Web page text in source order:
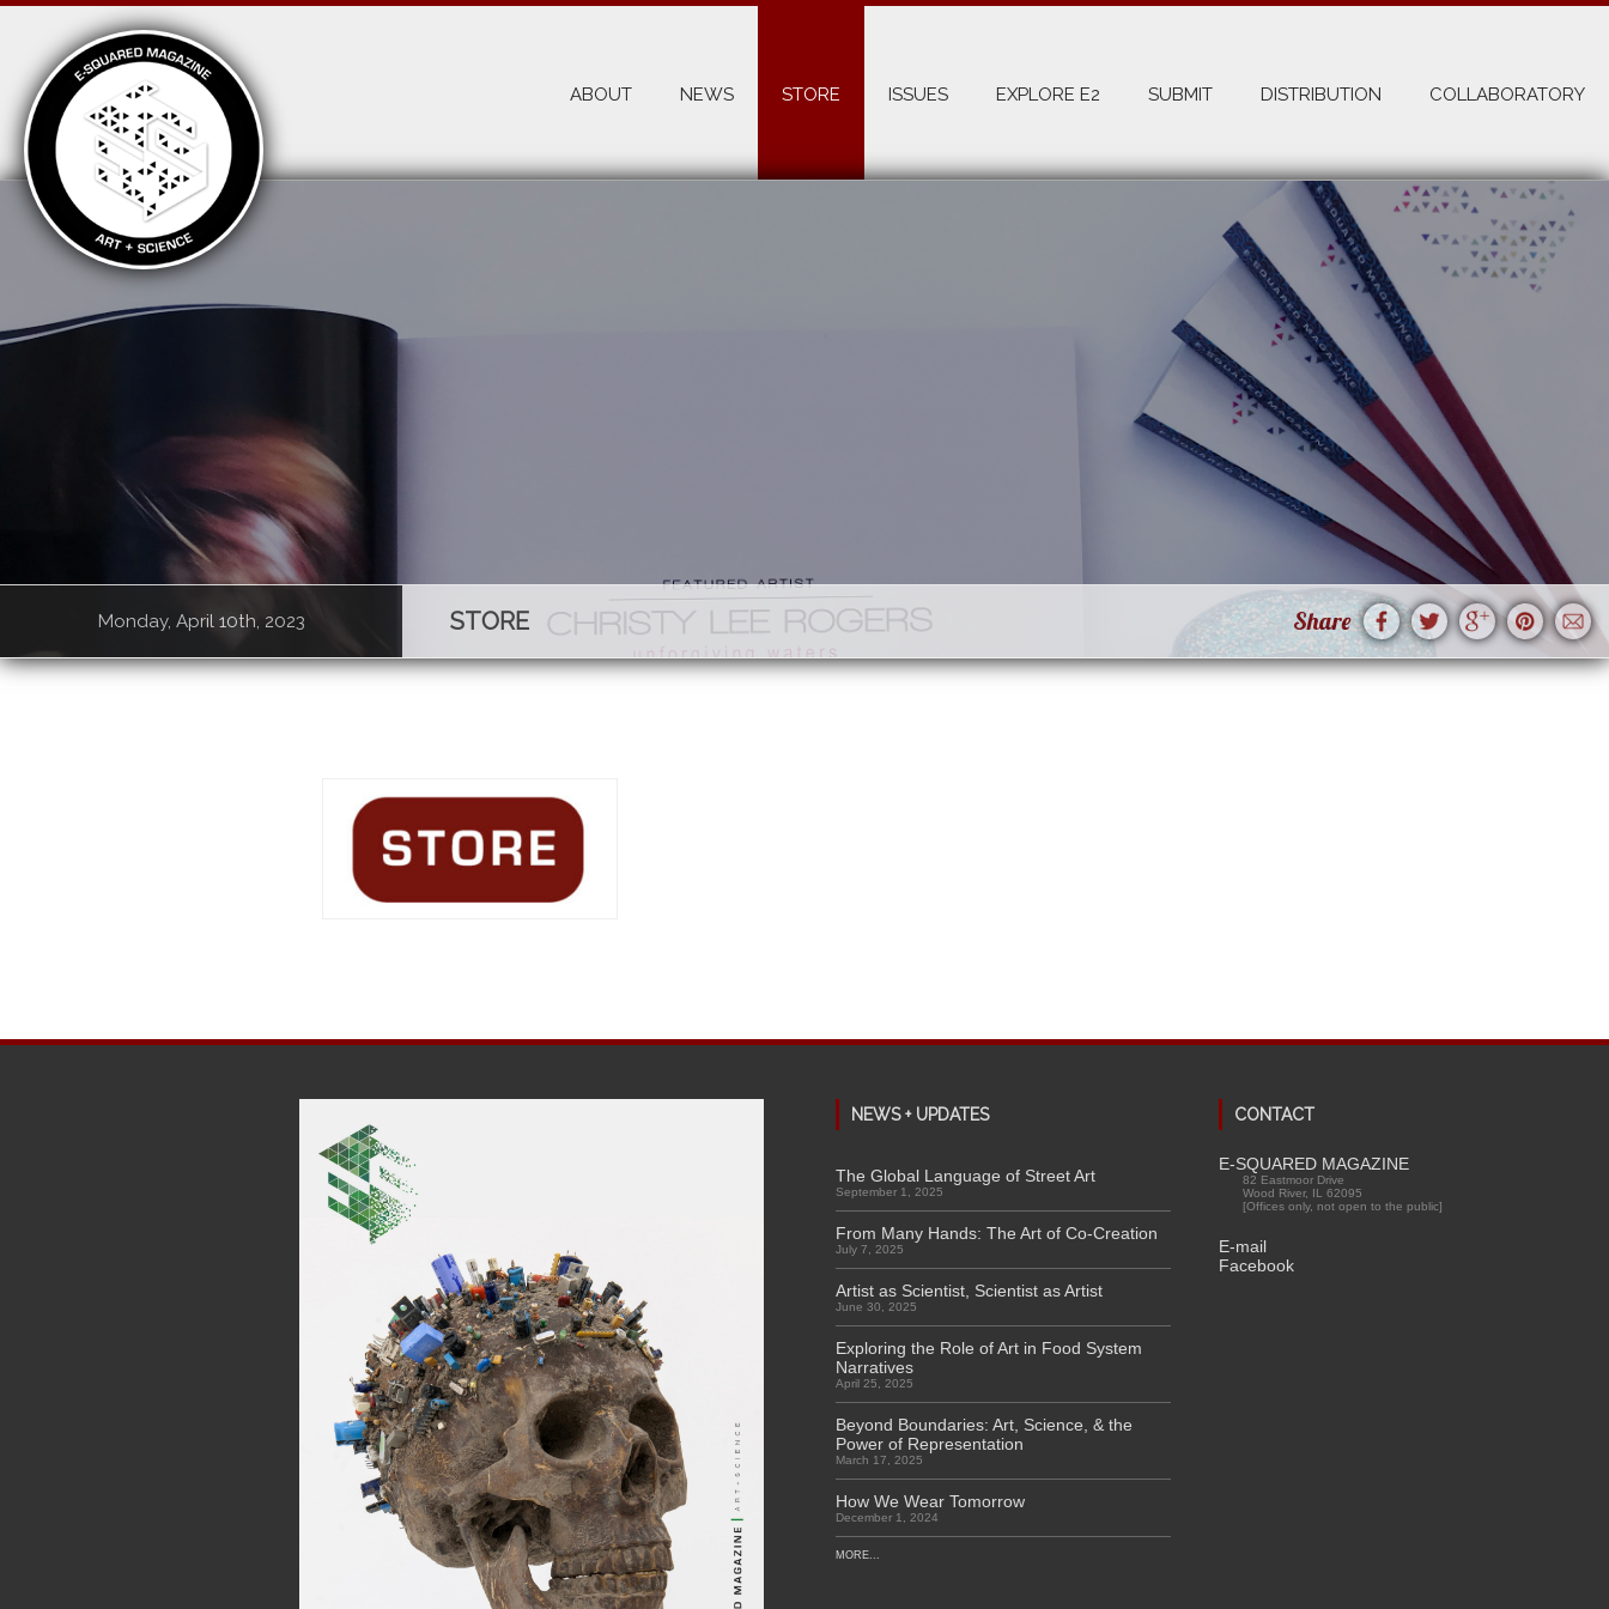
COLLABORATORY
DISTRIBUTION
SUBMIT
EXPLORE E2
ISSUES
STORE
NEWS
ABOUT
Monday, April 10th, 2023 STORE Share
NEWS + UPDATES
The Global Language of Street Art
September 1, 2025
From Many Hands: The Art of Co-Creation
July 7, 2025
Artist as Scientist, Scientist as Artist
June 30, 2025
Exploring the Role of Art in Food System
Narratives
April 25, 2025
Beyond Boundaries: Art, Science, & the
Power of Representation
March 17, 2025
How We Wear Tomorrow
December 1, 2024
MORE...
CONTACT
E-SQUARED MAGAZINE
82 Eastmoor Drive
Wood River, IL 62095
[Offices only, not open to the public]
E-mail
Facebook